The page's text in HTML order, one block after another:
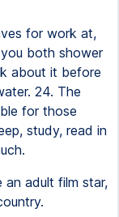
for work at,
both shower
about it before
24. The
for those
study, read in
an adult film star,